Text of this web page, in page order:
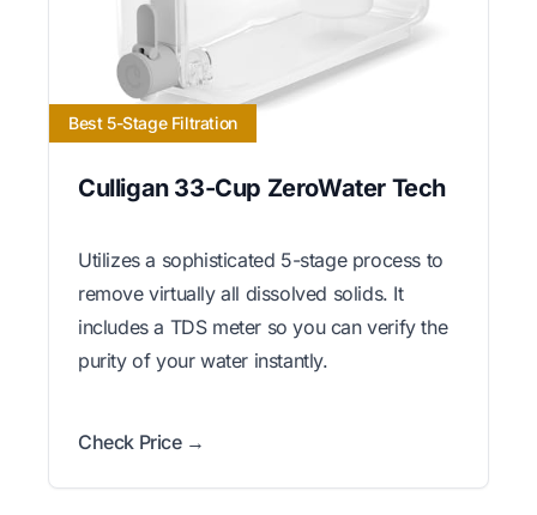
Best 5-Stage Filtration
Culligan 33-Cup ZeroWater Tech
Utilizes a sophisticated 5-stage process to
remove virtually all dissolved solids. It
includes a TDS meter so you can verify the
purity of your water instantly.
Check Price →